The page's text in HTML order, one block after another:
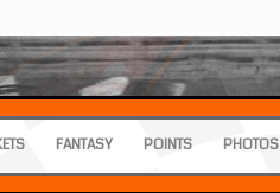
FANTASY POINTS PHOTOS